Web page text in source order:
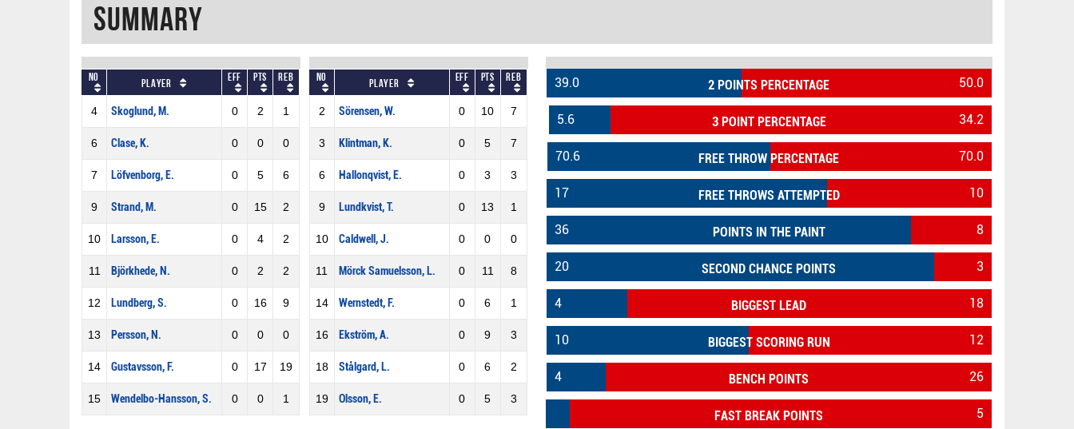
Summary
No Player Eff Pts REB
4 Skoglund, M. 0 2 1
6 Clase, K. 0 0 0
7 Löfvenborg, E. 0 5 6
9 Strand, M. 0 15 2
10 Larsson, E. 0 4 2
11 Björkhede, N. 0 2 2
12 Lundberg, S. 0 16 9
13 Persson, N. 0 0 0
14 Gustavsson, F. 0 17 19
15 Wendelbo-Hansson, S. 0 0 1
No Player Eff Pts REB
2 Sörensen, W. 0 10 7
3 Klintman, K. 0 5 7
6 Hallonqvist, E. 0 3 3
9 Lundkvist, T. 0 13 1
10 Caldwell, J. 0 0 0
11 Mörck Samuelsson, L. 0 11 8
14 Wernstedt, F. 0 6 1
16 Ekström, A. 0 9 3
18 Stålgard, L. 0 6 2
19 Olsson, E. 0 5 3
2 POINTS PERCENTAGE
39.0 50.0
3 POINT PERCENTAGE
5.6 34.2
FREE THROW PERCENTAGE
70.6 70.0
FREE THROWS ATTEMPTED
17 10
POINTS IN THE PAINT
36 8
SECOND CHANCE POINTS
20 3
BIGGEST LEAD
4 18
BIGGEST SCORING RUN
10 12
BENCH POINTS
4 26
FAST BREAK POINTS 5